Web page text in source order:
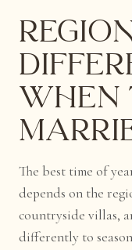
The best time of
depends on the
countryside villas,
differently to